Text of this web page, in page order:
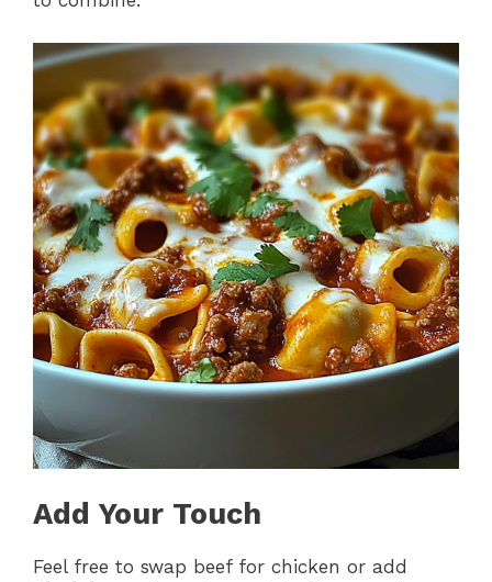
Add Your Touch
Feel free to swap beef for chicken or add